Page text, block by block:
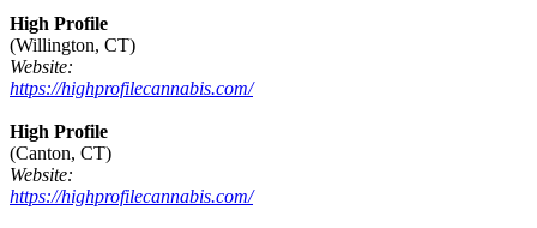
High Profile
(Willington, CT)
Website:
https://highprofilecannabis.com/
High Profile
(Canton, CT)
Website:
https://highprofilecannabis.com/